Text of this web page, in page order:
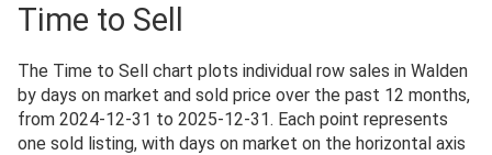
Time to Sell
The Time to Sell chart plots individual row sales in Walden
by days on market and sold price over the past 12 months,
from 2024-12-31 to 2025-12-31. Each point represents
one sold listing, with days on market on the horizontal axis